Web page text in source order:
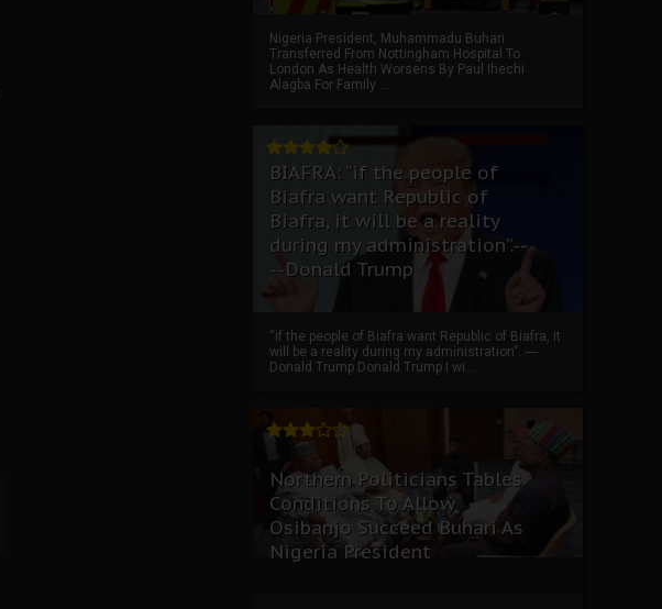
Nigeria President, Muhammadu Buhari
Transferred From Nottingham Hospital To
London As Health Worsens By Paul Ihechi
Alagba For Family ...
BIAFRA: “if the people of
Biafra want Republic of
Biafra, it will be a reality
during my administration”.--
--Donald Trump
“if the people of Biafra want Republic of Biafra, it
will be a reality during my administration”. ----
Donald Trump Donald Trump I wi...
Northern Politicians Tables
Conditions To Allow
Osibanjo Succeed Buhari As
Nigeria President